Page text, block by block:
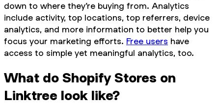
down to where they’re buying from. Analytics
include activity, top locations, top referrers, device
analytics, and more information to better help you
focus your marketing efforts. Free users have
access to simple yet meaningful analytics, too.
What do Shopify Stores on
Linktree look like?